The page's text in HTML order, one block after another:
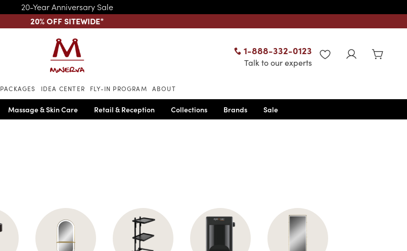
20-Year Anniversary Sale
20% OFF SITEWIDE*
Skip to main content
1-888-332-0123
Talk to our experts
WISHLIST
PACKAGES IDEA CENTER FLY-IN PROGRAM ABOUT
Massage & Skin Care Retail & Reception Collections Brands Sale